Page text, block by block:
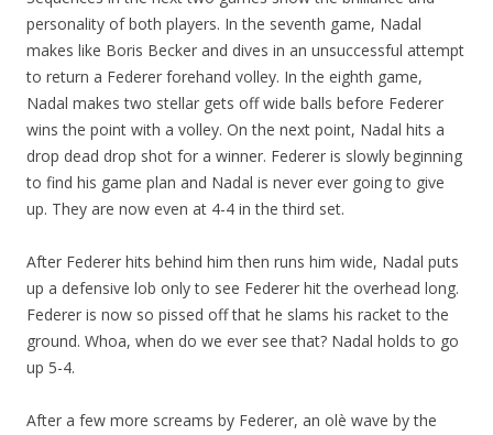
personality of both players. In the seventh game, Nadal
makes like Boris Becker and dives in an unsuccessful attempt
to return a Federer forehand volley. In the eighth game,
Nadal makes two stellar gets off wide balls before Federer
wins the point with a volley. On the next point, Nadal hits a
drop dead drop shot for a winner. Federer is slowly beginning
to find his game plan and Nadal is never ever going to give
up. They are now even at 4-4 in the third set.
After Federer hits behind him then runs him wide, Nadal puts
up a defensive lob only to see Federer hit the overhead long.
Federer is now so pissed off that he slams his racket to the
ground. Whoa, when do we ever see that? Nadal holds to go
up 5-4.
After a few more screams by Federer, an olè wave by the